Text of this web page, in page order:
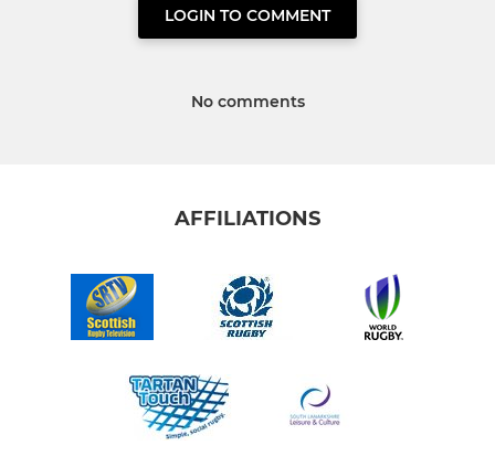
LOGIN TO COMMENT
No comments
AFFILIATIONS